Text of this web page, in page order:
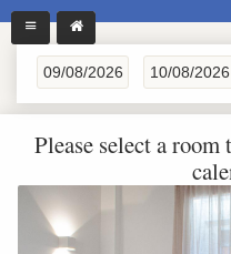
Please select a